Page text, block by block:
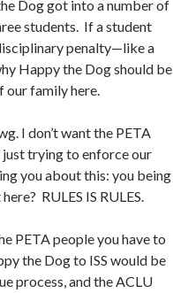
Dog got into a number of
students. If a student
penalty—like a
Happy the Dog should be
our family here.
I don’t want the PETA
trying to enforce our
you about this: you being
RULES IS RULES.
PETA people you have to
the Dog to ISS would be
process, and the ACLU